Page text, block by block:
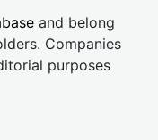
and belong
Companies
purposes